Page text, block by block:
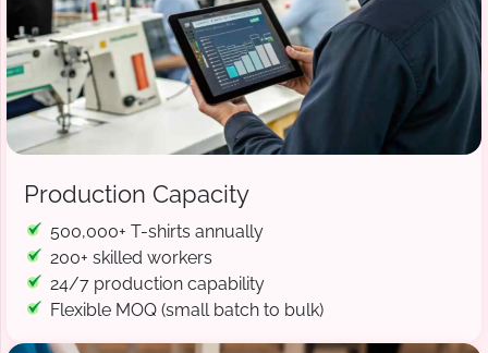
Production Capacity
500,000+ T-shirts annually
200+ skilled workers
24/7 production capability
Flexible MOQ (small batch to bulk)